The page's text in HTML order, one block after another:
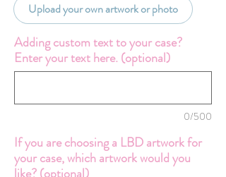
Upload your own artwork or photo
Adding custom text to your case?
Enter your text here. (optional)
0/500
If you are choosing a LBD artwork for
your case, which artwork would you